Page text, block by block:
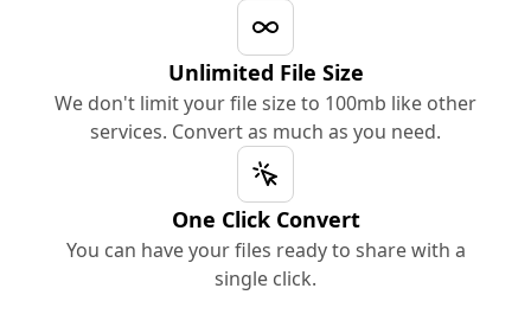
Unlimited File Size
We don't limit your file size to 100mb like other
services. Convert as much as you need.
One Click Convert
You can have your files ready to share with a
single click.